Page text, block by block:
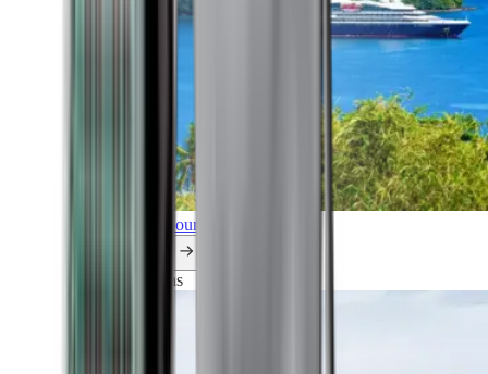
Explore all our cruises.
Explorations